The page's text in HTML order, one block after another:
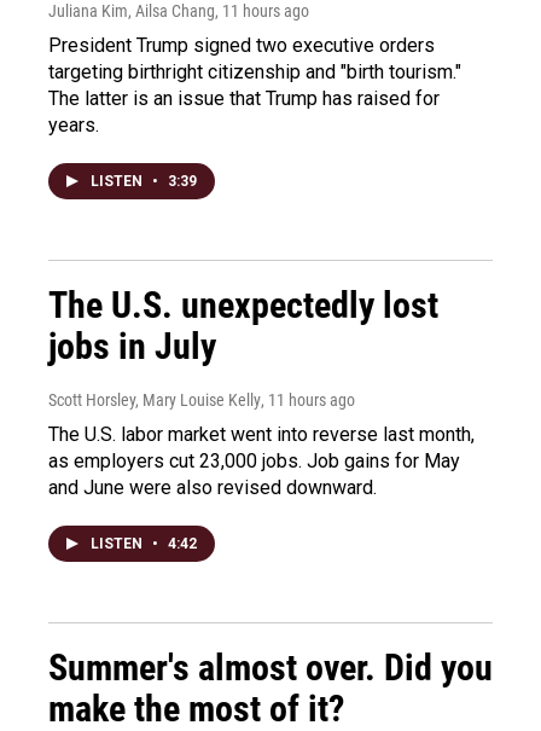
Juliana Kim, Ailsa Chang, 11 hours ago
President Trump signed two executive orders
targeting birthright citizenship and "birth tourism."
The latter is an issue that Trump has raised for
years.
LISTEN • 3:39
The U.S. unexpectedly lost
jobs in July
Scott Horsley, Mary Louise Kelly, 11 hours ago
The U.S. labor market went into reverse last month,
as employers cut 23,000 jobs. Job gains for May
and June were also revised downward.
LISTEN • 4:42
Summer's almost over. Did you
make the most of it?